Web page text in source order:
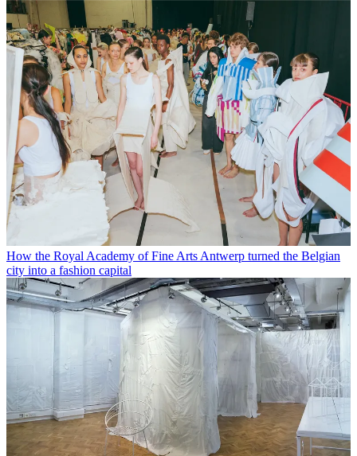
How the Royal Academy of Fine Arts Antwerp turned the Belgian
city into a fashion capital